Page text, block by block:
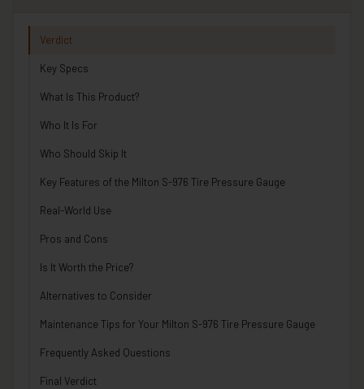
Verdict
Key Specs
What Is This Product?
Who It Is For
Who Should Skip It
Key Features of the Milton S-976 Tire Pressure Gauge
Real-World Use
Pros and Cons
Is It Worth the Price?
Alternatives to Consider
Maintenance Tips for Your Milton S-976 Tire Pressure Gauge
Frequently Asked Questions
Final Verdict